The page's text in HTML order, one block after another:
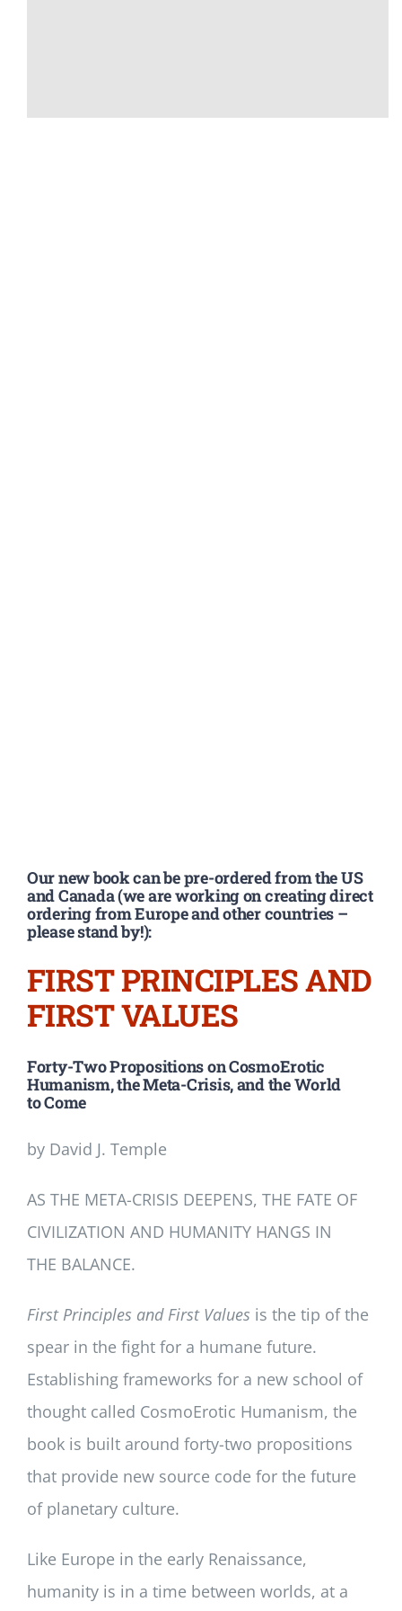
Our new book can be pre-ordered from the US
and Canada (we are working on creating direct
ordering from Europe and other countries –
please stand by!):
FIRST PRINCIPLES AND
FIRST VALUES
Forty-Two Propositions on CosmoErotic
Humanism, the Meta-Crisis, and the World
to Come
by David J. Temple
AS THE META-CRISIS DEEPENS, THE FATE OF
CIVILIZATION AND HUMANITY HANGS IN
THE BALANCE.
First Principles and First Values is the tip of the
spear in the fight for a humane future.
Establishing frameworks for a new school of
thought called CosmoErotic Humanism, the
book is built around forty-two propositions
that provide new source code for the future
of planetary culture.
Like Europe in the early Renaissance,
humanity is in a time between worlds, at a